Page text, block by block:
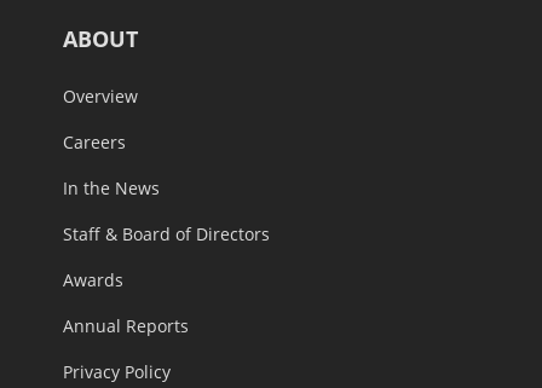
ABOUT
Overview
Careers
In the News
Staff & Board of Directors
Awards
Annual Reports
Privacy Policy